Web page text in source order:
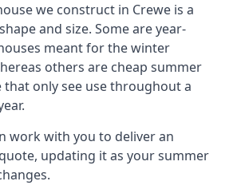
we construct in Crewe is a
and size. Some are year-
meant for the winter
others are cheap summer
that only see use throughout a
work with you to deliver an
updating it as your summer